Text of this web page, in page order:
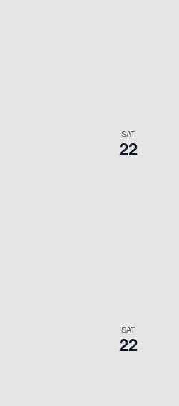
SAT
22
SAT
22